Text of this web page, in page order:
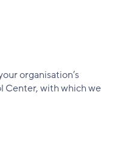
organisation’s
Center, with which we